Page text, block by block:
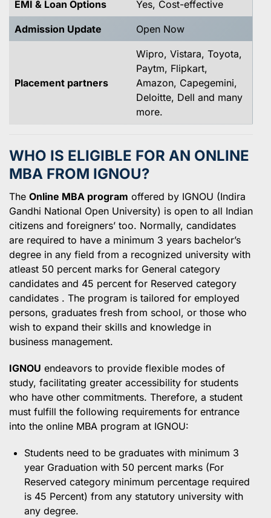
EMI & Loan Options Yes, Cost-effective
Admission Update Open Now
Placement partners
Wipro, Vistara, Toyota,
Paytm, Flipkart,
Amazon, Capegemini,
Deloitte, Dell and many
more.
WHO IS ELIGIBLE FOR AN ONLINE
MBA FROM IGNOU?
The Online MBA program offered by IGNOU (Indira
Gandhi National Open University) is open to all Indian
citizens and foreigners’ too. Normally, candidates
are required to have a minimum 3 years bachelor’s
degree in any field from a recognized university with
atleast 50 percent marks for General category
candidates and 45 percent for Reserved category
candidates . The program is tailored for employed
persons, graduates fresh from school, or those who
wish to expand their skills and knowledge in
business management.
IGNOU endeavors to provide flexible modes of
study, facilitating greater accessibility for students
who have other commitments. Therefore, a student
must fulfill the following requirements for entrance
into the online MBA program at IGNOU:
Students need to be graduates with minimum 3
year Graduation with 50 percent marks (For
Reserved category minimum percentage required
is 45 Percent) from any statutory university with
any degree.